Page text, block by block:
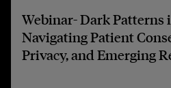
Webinar- Dark Patterns
Navigating Patient
Privacy, and Emerging